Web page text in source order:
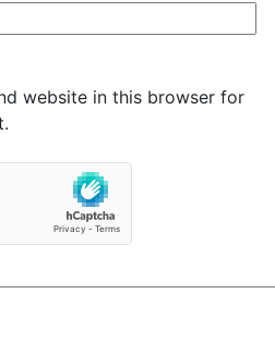
website in this browser for